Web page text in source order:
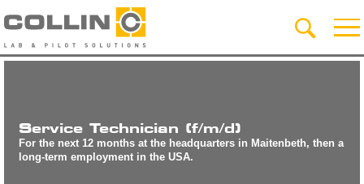
Service Technician (f/m/d)
For the next 12 months at the headquarters in Maitenbeth, then a
long-term employment in the USA.